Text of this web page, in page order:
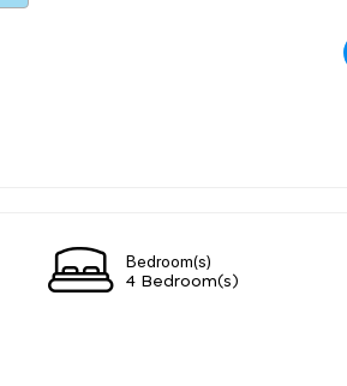
Bedroom(s)
4 Bedroom(s)